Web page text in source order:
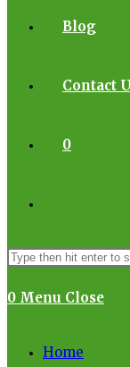
Blog
Contact
0
0 Menu Close
Home